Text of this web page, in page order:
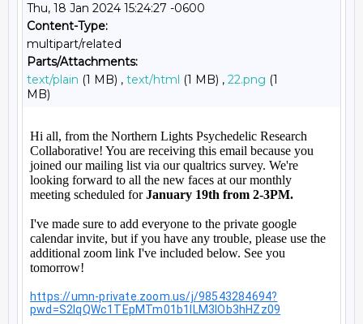
Thu, 18 Jan 2024 15:24:27 -0600
Content-Type:
multipart/related
Parts/Attachments:
text/plain (1 MB) , text/html (1 MB) , 22.png (1
MB)